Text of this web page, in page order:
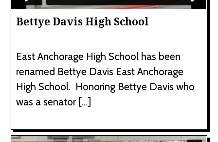
Bettye Davis High School
East Anchorage High School has been
renamed Bettye Davis East Anchorage
High School. Honoring Bettye Davis who
was a senator […]